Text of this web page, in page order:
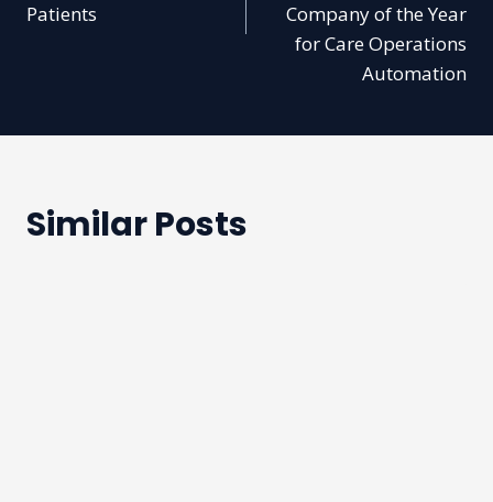
Patients
Company of the Year
for Care Operations
Automation
Similar Posts